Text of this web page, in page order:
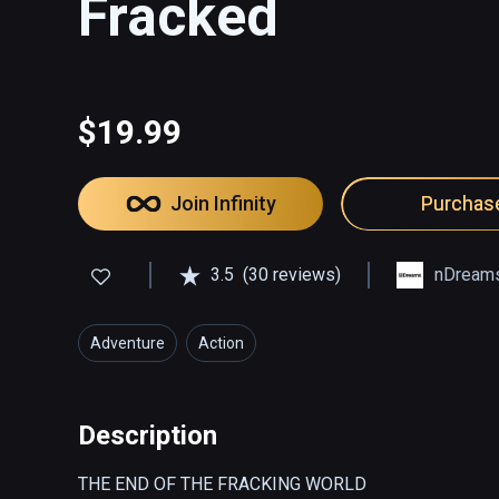
Fracked
$19.99
Join Infinity
3.5 (30 reviews)
Adventure Action
Description
THE END OF THE FRACKING WORLD